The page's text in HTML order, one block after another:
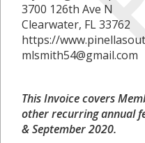
3700 126th Ave N
Clearwater, FL 33762
https://
mlsmith54@gmail.com
This Invoice covers
other recurring annual
& September 2020.